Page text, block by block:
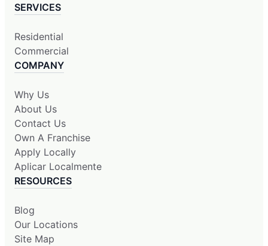
SERVICES
Residential
Commercial
COMPANY
Why Us
About Us
Contact Us
Own A Franchise
Apply Locally
Aplicar Localmente
RESOURCES
Blog
Our Locations
Site Map